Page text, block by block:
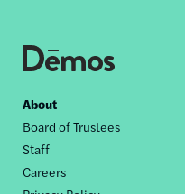
Footer
nav
About
Board of Trustees
Staff
Careers